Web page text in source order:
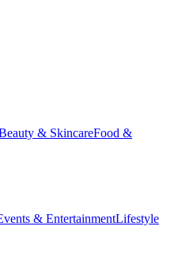
& SkincareFood &
& EntertainmentLifestyle